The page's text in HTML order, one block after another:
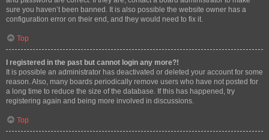
sure you haven’t been banned. It is also possible the website owner has a
configuration error on their end, and they would need to fix it.
Top
I registered in the past but cannot login any more?!
It is possible an administrator has deactivated or deleted your account for some
reason. Also, many boards periodically remove users who have not posted for
a long time to reduce the size of the database. If this has happened, try
registering again and being more involved in discussions.
Top